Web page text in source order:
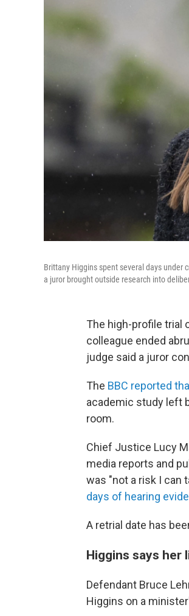
Brittany Higgins spent several days under
a juror brought outside research into
The high-profile trial
colleague ended
judge said a juror
The BBC reported
academic study left
room.
Chief Justice Lucy
media reports and
was "not a risk I can
days of hearing
A retrial date has
Higgins says her
Defendant Bruce
Higgins on a